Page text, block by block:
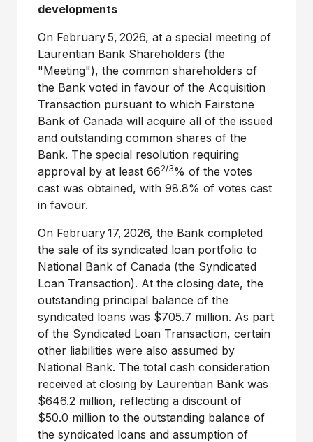
developments
On February 5, 2026, at a special meeting of
Laurentian Bank Shareholders (the
"Meeting"), the common shareholders of
the Bank voted in favour of the Acquisition
Transaction pursuant to which Fairstone
Bank of Canada will acquire all of the issued
and outstanding common shares of the
Bank. The special resolution requiring
approval by at least 662/3% of the votes
cast was obtained, with 98.8% of votes cast
in favour.
On February 17, 2026, the Bank completed
the sale of its syndicated loan portfolio to
National Bank of Canada (the Syndicated
Loan Transaction). At the closing date, the
outstanding principal balance of the
syndicated loans was $705.7 million. As part
of the Syndicated Loan Transaction, certain
other liabilities were also assumed by
National Bank. The total cash consideration
received at closing by Laurentian Bank was
$646.2 million, reflecting a discount of
$50.0 million to the outstanding balance of
the syndicated loans and assumption of